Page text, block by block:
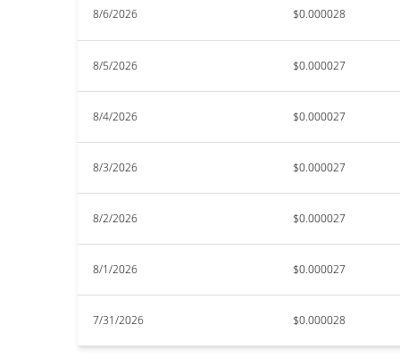
8/6/2026 $0.000028
8/5/2026 $0.000027
8/4/2026 $0.000027
8/3/2026 $0.000027
8/2/2026 $0.000027
8/1/2026 $0.000027
7/31/2026 $0.000028